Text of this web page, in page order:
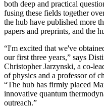
both deep and practical
fusing these fields together
the hub have published more
papers and preprints, and the
“I'm excited that we've
our first three years,” says
Christopher Jarzynski, a co-
of physics and a professor of
“The hub has firmly placed
innovative quantum
outreach.”